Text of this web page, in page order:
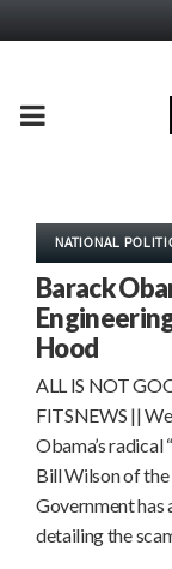
PRIMARY
NATIONAL
Barack
Hood
ALL IS NOT
FITSNEWS ||
Obama’s radical
Bill Wilson of
Government has
detailing the